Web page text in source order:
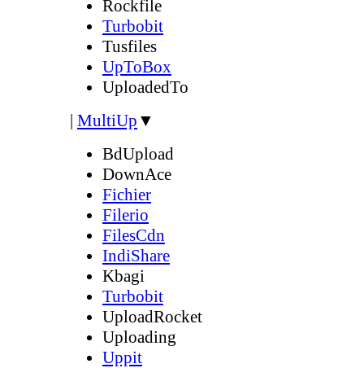
Rockfile
Turbobit
Tusfiles
UpToBox
UploadedTo
| MultiUp ▼
BdUpload
DownAce
Fichier
Filerio
FilesCdn
IndiShare
Kbagi
Turbobit
UploadRocket
Uploading
Uppit